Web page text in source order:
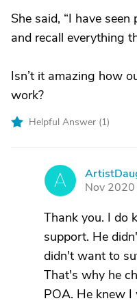
She said, “I have
and recall everything
Isn’t it amazing how
work?
Helpful Answer (1)
A
Nov 2020
Thank you. I do
support. He
didn't want to
That's why he
POA. He knew